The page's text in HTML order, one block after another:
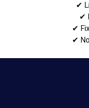
✔
✔
✔
✔